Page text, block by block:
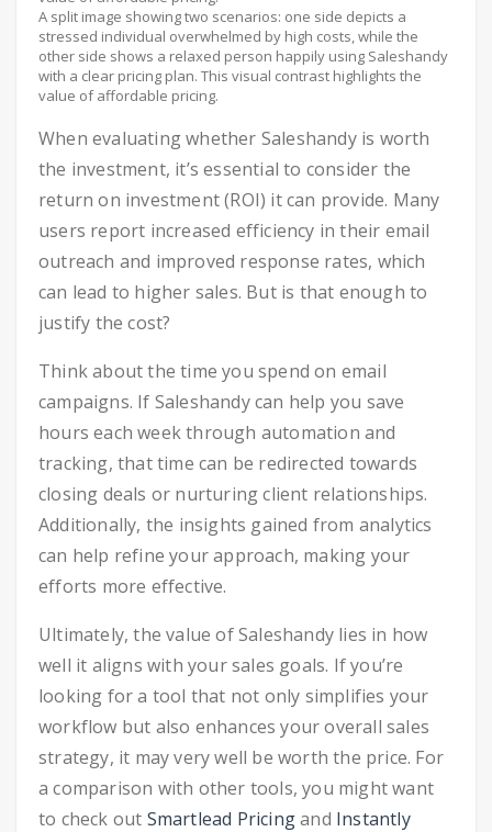
A split image showing two scenarios: one side depicts a
stressed individual overwhelmed by high costs, while the
other side shows a relaxed person happily using Saleshandy
with a clear pricing plan. This visual contrast highlights the
value of affordable pricing.
When evaluating whether Saleshandy is worth
the investment, it’s essential to consider the
return on investment (ROI) it can provide. Many
users report increased efficiency in their email
outreach and improved response rates, which
can lead to higher sales. But is that enough to
justify the cost?
Think about the time you spend on email
campaigns. If Saleshandy can help you save
hours each week through automation and
tracking, that time can be redirected towards
closing deals or nurturing client relationships.
Additionally, the insights gained from analytics
can help refine your approach, making your
efforts more effective.
Ultimately, the value of Saleshandy lies in how
well it aligns with your sales goals. If you’re
looking for a tool that not only simplifies your
workflow but also enhances your overall sales
strategy, it may very well be worth the price. For
a comparison with other tools, you might want
to check out Smartlead Pricingand Instantly